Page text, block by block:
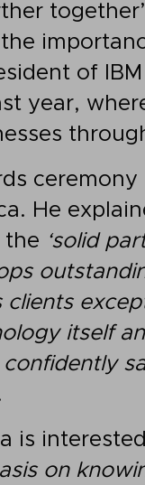
of IBM
year,
ceremony
He
the ‘solid
itself
is
on